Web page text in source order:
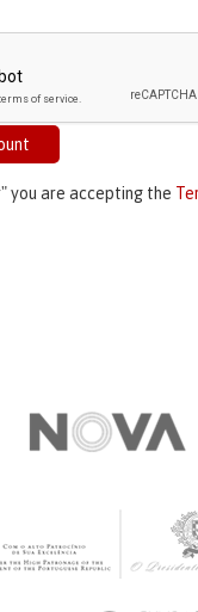
you are accepting the